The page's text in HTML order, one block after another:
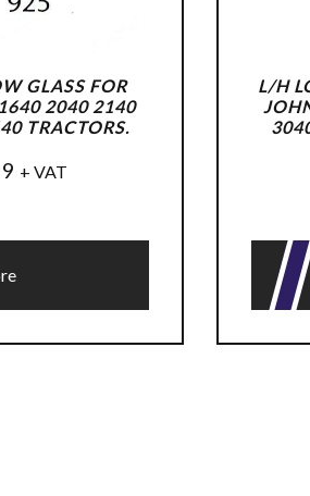
GLASS FOR
2040 2140
TRACTORS.
+ VAT
L/H